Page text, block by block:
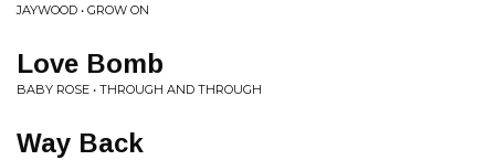
JAYWOOD • GROW ON
Love Bomb
BABY ROSE • THROUGH AND THROUGH
Way Back